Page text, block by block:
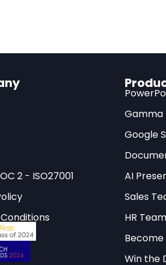
to the Research
Gemini Deep Think scientific
when the model achieved
Collegiate
an AI system could reason
problems
however difficult,
The real question has
curated puzzles to tackling
research. With Gemini
2 - ISO27001
Gamma
Google
AI
Sales
HR
Win the